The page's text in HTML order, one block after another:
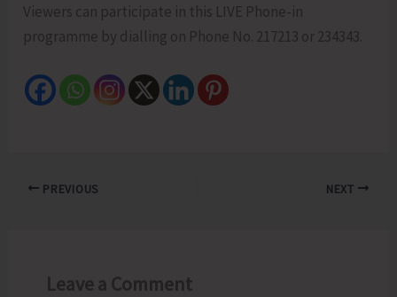
Viewers can participate in this LIVE Phone-in
programme by dialling on Phone No. 217213 or 234343.
PREVIOUS NEXT
Leave a Comment